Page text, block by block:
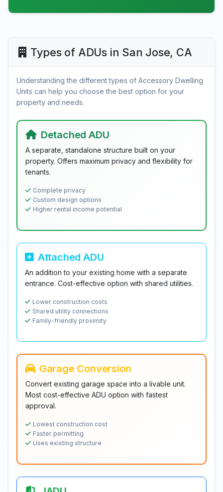
Types of ADUs in San Jose, CA
Understanding the different types of Accessory Dwelling
Units can help you choose the best option for your
property and needs.
Detached ADU
A separate, standalone structure built on your
property. Offers maximum privacy and flexibility for
tenants.
Complete privacy
Custom design options
Higher rental income potential
Attached ADU
An addition to your existing home with a separate
entrance. Cost-effective option with shared utilities.
Lower construction costs
Shared utility connections
Family-friendly proximity
Garage Conversion
Convert existing garage space into a livable unit.
Most cost-effective ADU option with fastest
approval.
Lowest construction cost
Faster permitting
Uses existing structure